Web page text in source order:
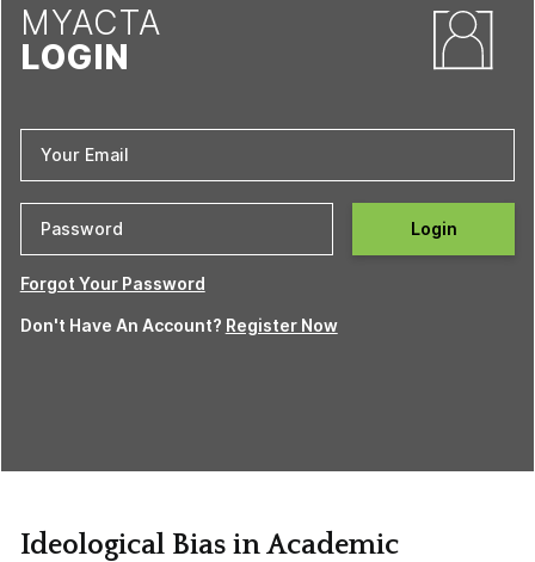
MYACTA
LOGIN
Login
Forgot Your Password
Don't Have An Account? Register Now
Ideological Bias in Academic